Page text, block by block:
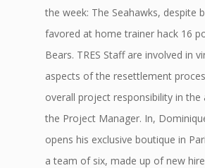
the week: The Seahawks, despite
favored at home trainer hack 16
Bears. TRES Staff are involved in
aspects of the resettlement
overall project responsibility in the
the Project Manager. In,
opens his exclusive boutique in
a team of six, made up of new